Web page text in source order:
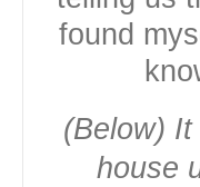
found
(Below)
house